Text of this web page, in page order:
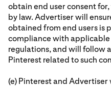
obtain end user consent
by law. Advertiser will
obtained from end users is
compliance with
regulations, and will follow
Pinterest related to such
(e) Pinterest and